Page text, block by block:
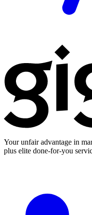
Your unfair advantage in
plus elite done-for-you